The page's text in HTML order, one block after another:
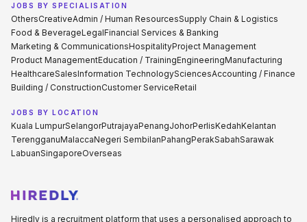
JOBS BY SPECIALISATION
OthersCreativeAdmin / Human ResourcesSupply Chain & Logistics
Food & BeverageLegalFinancial Services & Banking
Marketing & CommunicationsHospitalityProject Management
Product ManagementEducation / TrainingEngineeringManufacturing
HealthcareSalesInformation TechnologySciencesAccounting / Finance
Building / ConstructionCustomer ServiceRetail
JOBS BY LOCATION
Kuala LumpurSelangorPutrajayaPenangJohorPerlisKedahKelantan
TerengganuMalaccaNegeri SembilanPahangPerakSabahSarawak
LabuanSingaporeOverseas
Hiredly is a recruitment platform that uses a personalised approach to